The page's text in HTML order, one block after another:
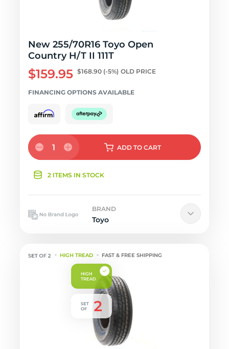
New 255/70R16 Toyo Open
Country H/T II 111T
$159.95 $168.90 (-5%) OLD PRICE
FINANCING OPTIONS AVAILABLE
1 ADD TO CART
2 ITEMS IN STOCK
BRAND
Toyo
HIGH TREAD FAST & FREE SHIPPING